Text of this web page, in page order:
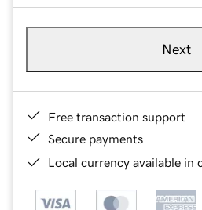
Next
Free transaction support
Secure payments
Local currency available in